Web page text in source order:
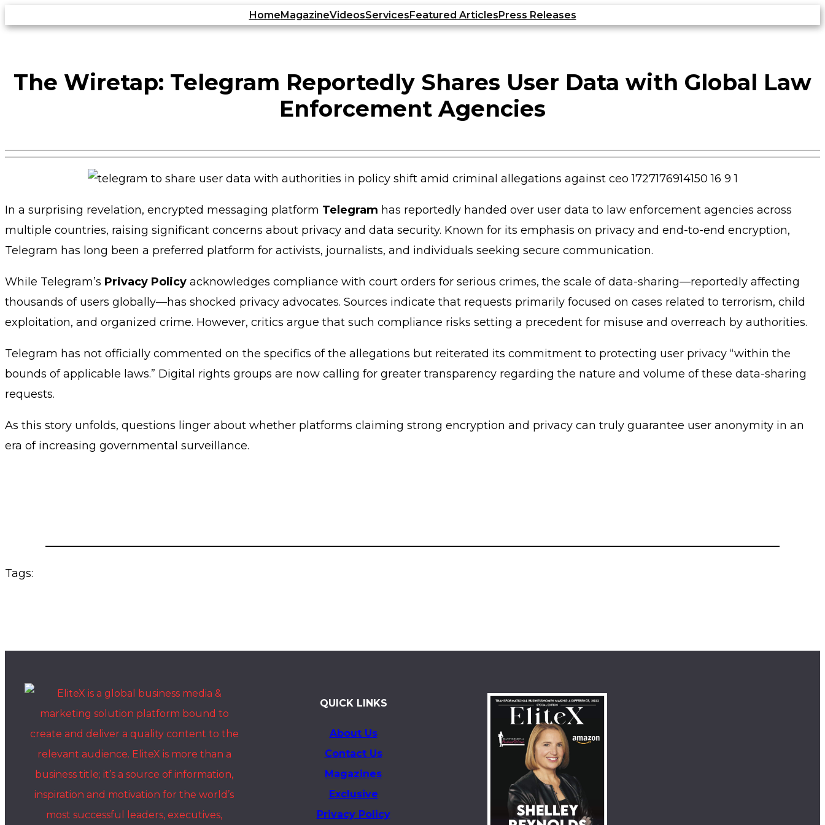
to
HomeMagazineVideosServicesFeatured ArticlesPress Releases
The Wiretap: Telegram Reportedly Shares User Data with Global Law
Enforcement Agencies
In a surprising revelation, encrypted messaging platform Telegram has reportedly handed over user data to law enforcement agencies across
multiple countries, raising significant concerns about privacy and data security. Known for its emphasis on privacy and end-to-end encryption,
Telegram has long been a preferred platform for activists, journalists, and individuals seeking secure communication.
While Telegram’s Privacy Policy acknowledges compliance with court orders for serious crimes, the scale of data-sharing—reportedly affecting
thousands of users globally—has shocked privacy advocates. Sources indicate that requests primarily focused on cases related to terrorism, child
exploitation, and organized crime. However, critics argue that such compliance risks setting a precedent for misuse and overreach by authorities.
Telegram has not officially commented on the specifics of the allegations but reiterated its commitment to protecting user privacy “within the
bounds of applicable laws.” Digital rights groups are now calling for greater transparency regarding the nature and volume of these data-sharing
requests.
As this story unfolds, questions linger about whether platforms claiming strong encryption and privacy can truly guarantee user anonymity in an
era of increasing governmental surveillance.
Tags:
QUICK LINKS
About Us
Contact Us
Magazines
Exclusive
Privacy Policy